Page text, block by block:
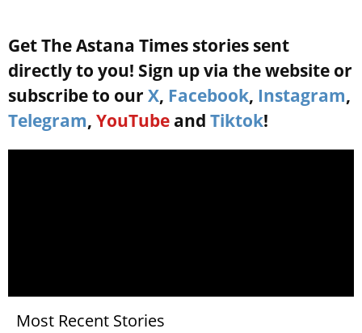
Get The Astana Times stories sent
directly to you! Sign up via the website or
subscribe to our X, Facebook, Instagram,
Telegram, YouTube and Tiktok!
Most Recent Stories